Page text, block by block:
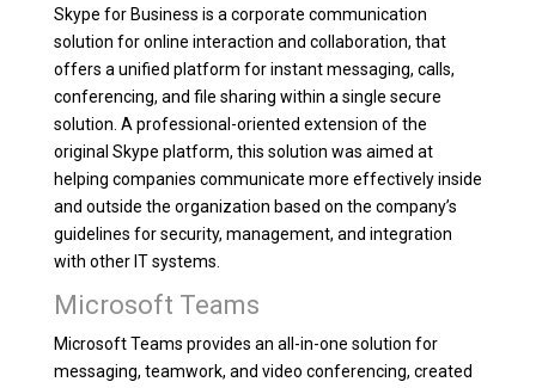
Skype for Business is a corporate communication
solution for online interaction and collaboration, that
offers a unified platform for instant messaging, calls,
conferencing, and file sharing within a single secure
solution. A professional-oriented extension of the
original Skype platform, this solution was aimed at
helping companies communicate more effectively inside
and outside the organization based on the company’s
guidelines for security, management, and integration
with other IT systems.
Microsoft Teams
Microsoft Teams provides an all-in-one solution for
messaging, teamwork, and video conferencing, created